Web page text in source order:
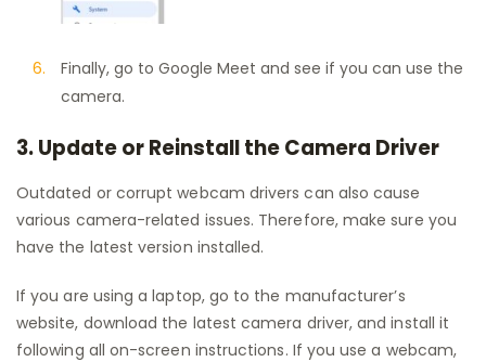
Finally, go to Google Meet and see if you can use the
camera.
3. Update or Reinstall the Camera Driver
Outdated or corrupt webcam drivers can also cause
various camera-related issues. Therefore, make sure you
have the latest version installed.
If you are using a laptop, go to the manufacturer’s
website, download the latest camera driver, and install it
following all on-screen instructions. If you use a webcam,